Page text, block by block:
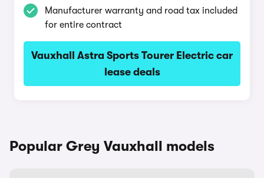
Manufacturer warranty and road tax included
for entire contract
Vauxhall Astra Sports Tourer Electric car
lease deals
Popular Grey Vauxhall models